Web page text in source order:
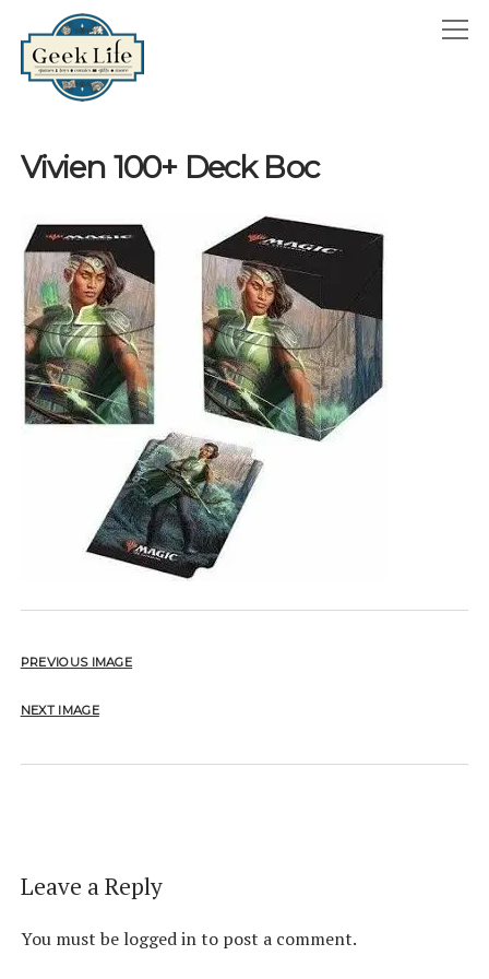
GeekLife
open
open
GEEKLIFE IN THE NEWS
twitterfacebook
instagram
linkedin
email phone
Vivien 100+ Deck Boc
PREVIOUS IMAGE
NEXT IMAGE
Leave a Reply
You must be logged into post a comment.